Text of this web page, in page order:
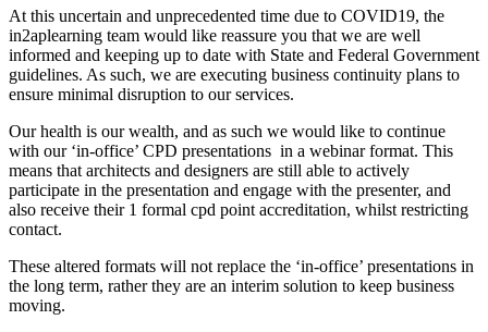
At this uncertain and unprecedented time due to COVID19, the
in2aplearning team would like reassure you that we are well
informed and keeping up to date with State and Federal Government
guidelines. As such, we are executing business continuity plans to
ensure minimal disruption to our services.
Our health is our wealth, and as such we would like to continue
with our ‘in-office’ CPD presentations in a webinar format. This
means that architects and designers are still able to actively
participate in the presentation and engage with the presenter, and
also receive their 1 formal cpd point accreditation, whilst restricting
contact.
These altered formats will not replace the ‘in-office’ presentations in
the long term, rather they are an interim solution to keep business
moving.